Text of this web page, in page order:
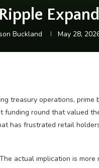
Buckland May 28,
treasury operations, prime
funding round that valued
has frustrated retail
actual implication is more